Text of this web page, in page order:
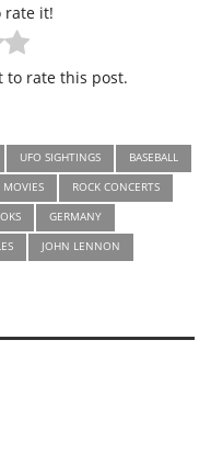
rate it!
to rate this post.
UFO SIGHTINGS
BASEBALL
MOVIES
ROCK CONCERTS
GERMANY
JOHN LENNON